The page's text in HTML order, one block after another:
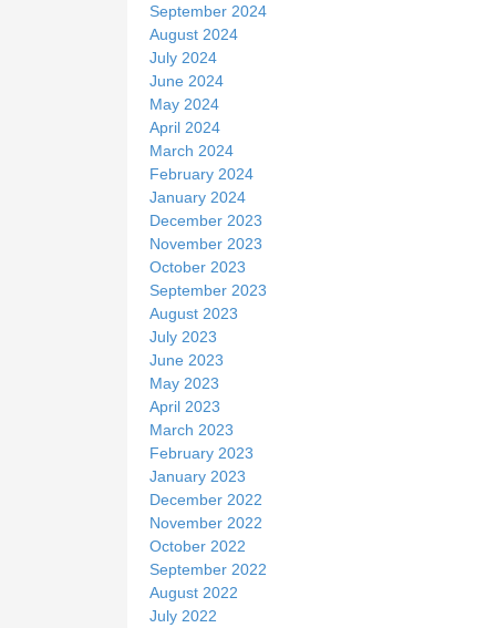
September 2024
August 2024
July 2024
June 2024
May 2024
April 2024
March 2024
February 2024
January 2024
December 2023
November 2023
October 2023
September 2023
August 2023
July 2023
June 2023
May 2023
April 2023
March 2023
February 2023
January 2023
December 2022
November 2022
October 2022
September 2022
August 2022
July 2022